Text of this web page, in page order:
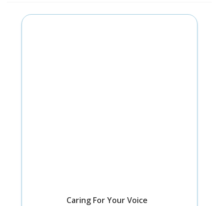
Caring For Your Voice